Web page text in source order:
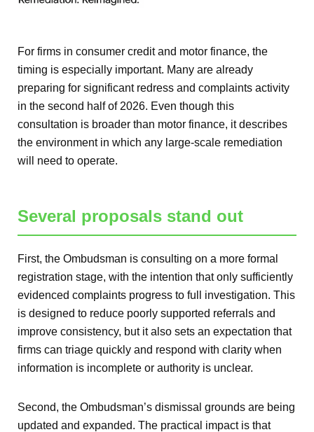
For firms in consumer credit and motor finance, the
timing is especially important. Many are already
preparing for significant redress and complaints activity
in the second half of 2026. Even though this
consultation is broader than motor finance, it describes
the environment in which any large-scale remediation
will need to operate.
Several proposals stand out
First, the Ombudsman is consulting on a more formal
registration stage, with the intention that only sufficiently
evidenced complaints progress to full investigation. This
is designed to reduce poorly supported referrals and
improve consistency, but it also sets an expectation that
firms can triage quickly and respond with clarity when
information is incomplete or authority is unclear.
Second, the Ombudsman’s dismissal grounds are being
updated and expanded. The practical impact is that